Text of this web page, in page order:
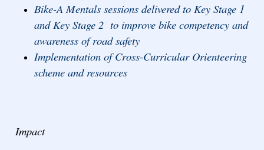
Bike-A Mentals sessions delivered to Key Stage 1
and Key Stage 2 to improve bike competency and
awareness of road safety
Implementation of Cross-Curricular Orienteering
scheme and resources
Impact